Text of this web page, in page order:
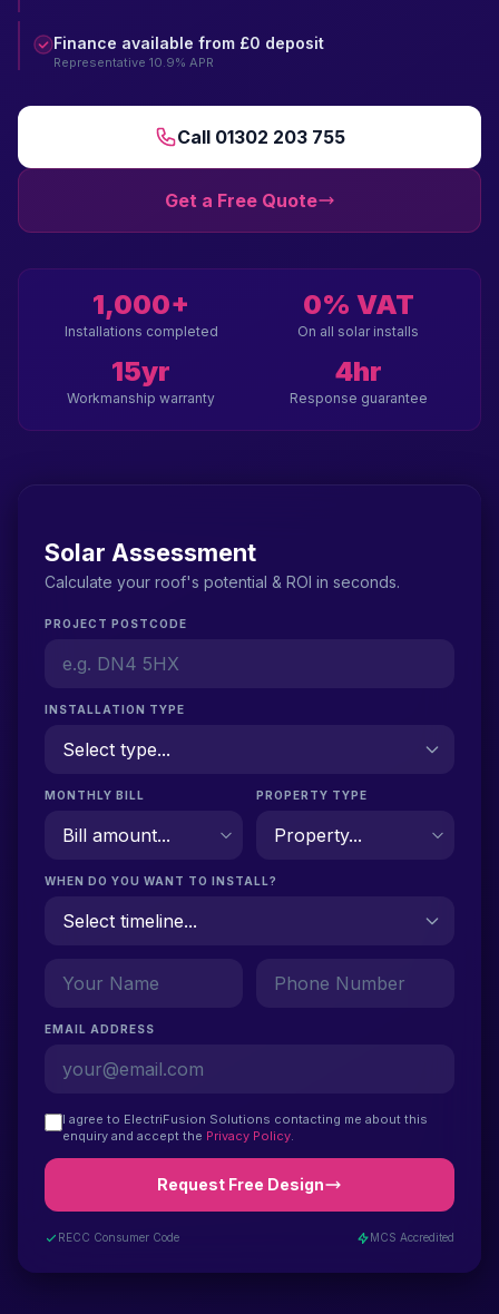
Finance available from £0 deposit
Representative 10.9% APR
Call 01302 203 755
Get a Free Quote
1,000+
Installations completed
0% VAT
On all solar installs
15yr
Workmanship warranty
4hr
Response guarantee
Solar Assessment
Calculate your roof's potential & ROI in seconds.
PROJECT POSTCODE
INSTALLATION TYPE
MONTHLY BILL PROPERTY TYPE
WHEN DO YOU WANT TO INSTALL?
EMAIL ADDRESS
I agree to ElectriFusion Solutions contacting me about this
enquiry and accept the Privacy Policy.
Request Free Design
RECC Consumer Code MCS Accredited